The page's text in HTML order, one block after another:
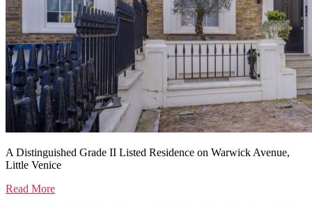
A Distinguished Grade II Listed Residence on Warwick Avenue,
Little Venice
Read More